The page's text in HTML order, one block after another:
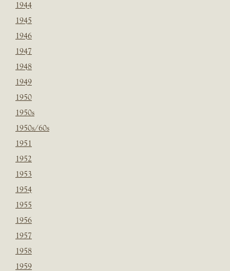
1944
1945
1946
1947
1948
1949
1950
1950s
1950s/60s
1951
1952
1953
1954
1955
1956
1957
1958
1959